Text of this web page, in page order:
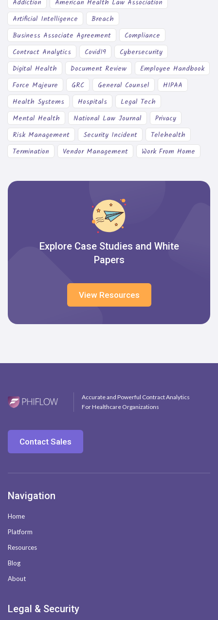
Addiction
American Health Law Association
Artificial Intelligence
Breach
Business Associate Agreement
Compliance
Contract Analytics
Covid19
Cybersecurity
Digital Health
Document Review
Employee Handbook
Force Majeure
GRC General Counsel
HIPAA
Health Systems
Hospitals
Legal Tech
Mental Health
National Law Journal
Privacy
Risk Management
Security Incident
Telehealth
Termination
Vendor Management Work From Home
Explore Case Studies and White
Papers
View Resources
Accurate and Powerful Contract Analytics
For Healthcare Organizations
Contact Sales
Navigation
Home
Platform
Resources
Blog
About
Legal & Security